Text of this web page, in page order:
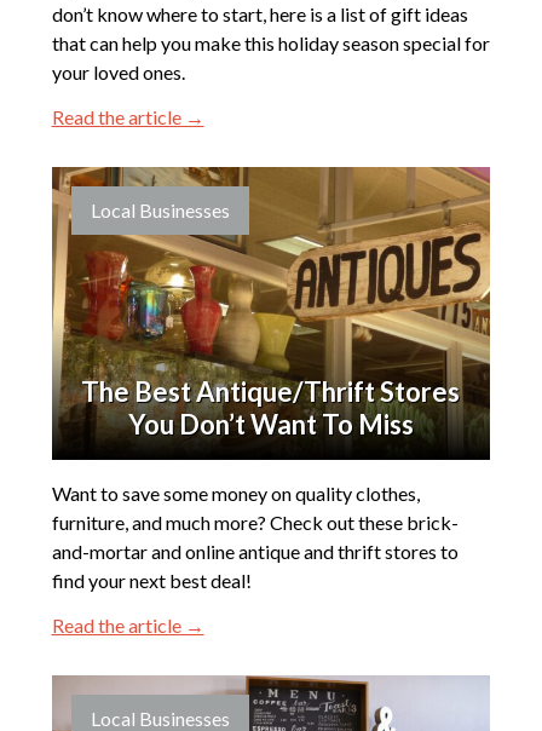
don’t know where to start, here is a list of gift ideas
that can help you make this holiday season special for
your loved ones.
Read the article →
Local Businesses
The Best Antique/Thrift Stores
You Don’t Want To Miss
Want to save some money on quality clothes,
furniture, and much more? Check out these brick-
and-mortar and online antique and thrift stores to
find your next best deal!
Read the article →
Local Businesses